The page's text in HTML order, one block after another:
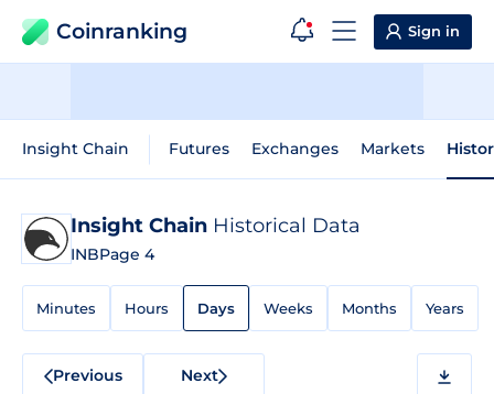
Coinranking Sign in
Insight Chain Futures Exchanges Markets
Insight Chain Historical Data
INBPage 4
Minutes Hours Days Weeks Months Years
Previous Next